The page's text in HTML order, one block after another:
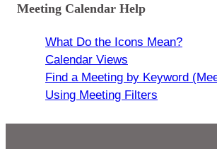
Meeting Calendar Help
What Do the Icons Mean?
Calendar Views
Find a Meeting by Keyword
Using Meeting Filters